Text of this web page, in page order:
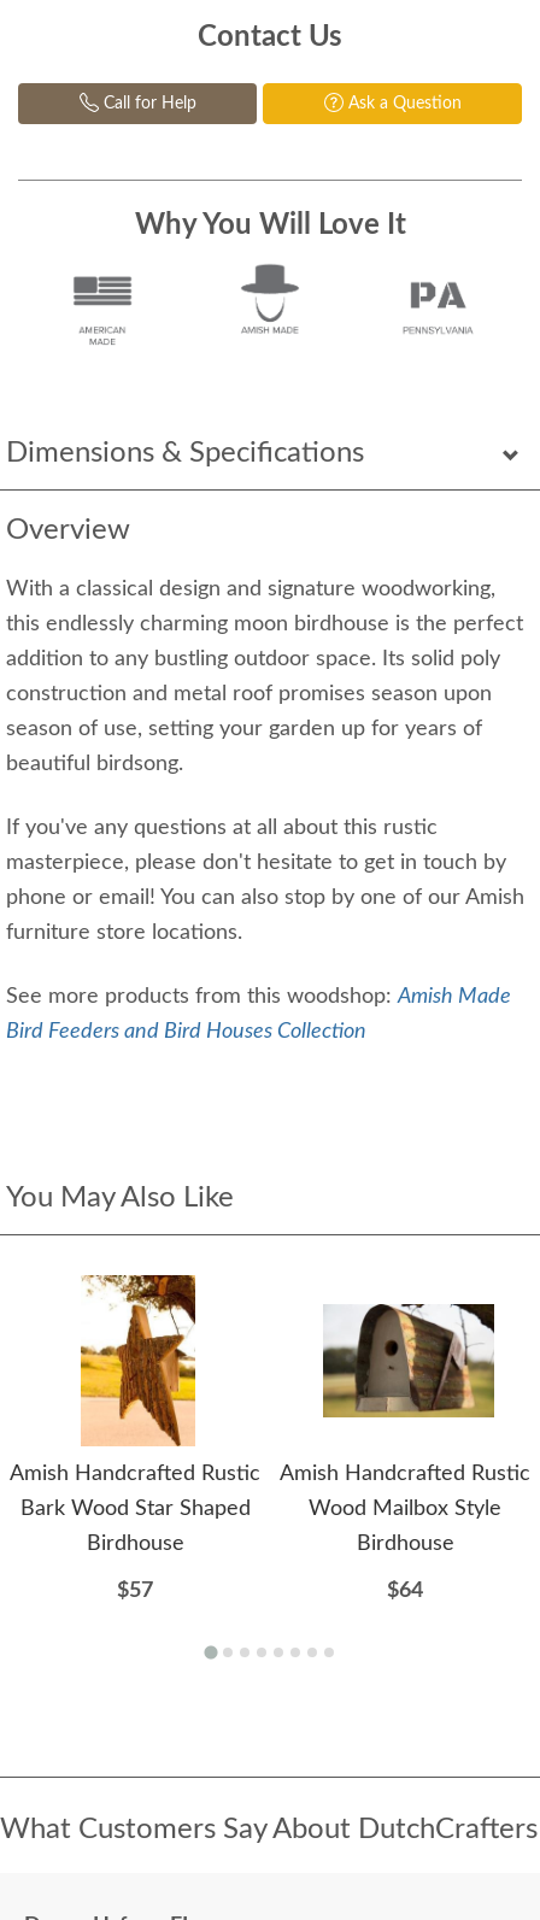
Dimensions & Specifications
Overview
With a classical design and signature woodworking,
this endlessly charming moon birdhouse is the perfect
addition to any bustling outdoor space. Its solid poly
construction and metal roof promises season upon
season of use, setting your garden up for years of
beautiful birdsong.
If you've any questions at all about this rustic
masterpiece, please don't hesitate to get in touch by
phone or email! You can also stop by one of our Amish
furniture store locations.
See more products from this woodshop:Amish Made
Bird Feeders and Bird Houses Collection
You May Also Like
Amish Handcrafted Rustic
Bark Wood Star Shaped
Birdhouse
$57
Amish Handcrafted Rustic
Wood Mailbox Style
Birdhouse
$64
Contact Us
Call for Help Ask a Question
Why You Will Love It
What Customers Say About DutchCrafters